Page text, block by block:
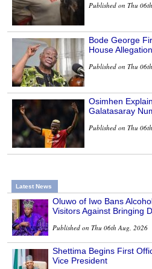
Published on Thu
Bode George
House Allegation
Published on Thu
Osimhen
Galatasaray
Published on Thu
Latest News
Oluwo of Iwo Bans
Visitors Against Bringing
Published on Thu 06th Aug, 2026
Shettima Begins First
Vice President